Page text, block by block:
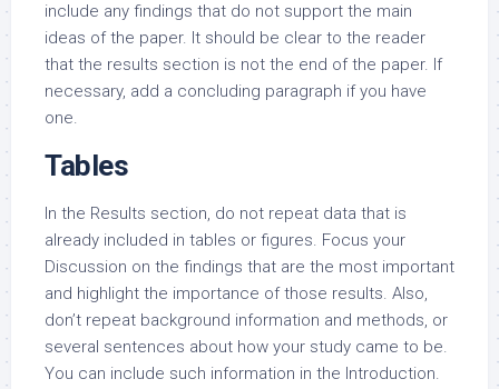
include any findings that do not support the main
ideas of the paper. It should be clear to the reader
that the results section is not the end of the paper. If
necessary, add a concluding paragraph if you have
one.
Tables
In the Results section, do not repeat data that is
already included in tables or figures. Focus your
Discussion on the findings that are the most important
and highlight the importance of those results. Also,
don’t repeat background information and methods, or
several sentences about how your study came to be.
You can include such information in the Introduction.